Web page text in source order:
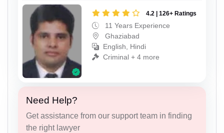
4.2 | 126+ Ratings
11 Years Experience
Ghaziabad
English, Hindi
Criminal + 4 more
Need Help?
Get assistance from our support team in finding
the right lawyer